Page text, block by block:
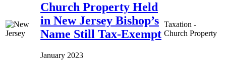
Church Property Held
in New Jersey Bishop’s
Name Still Tax-Exempt
January 2023
Taxation -
Church Property